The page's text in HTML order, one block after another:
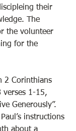
their
The
the volunteer
for the
2 Corinthians
verses 1-15,
Generously”.
instructions